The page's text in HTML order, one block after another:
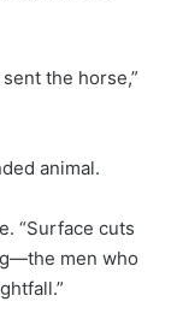
the horse,”
animal.
“Surface cuts
men who